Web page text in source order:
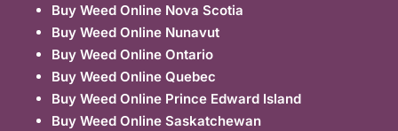
Buy Weed Online Nova Scotia
Buy Weed Online Nunavut
Buy Weed Online Ontario
Buy Weed Online Quebec
Buy Weed Online Prince Edward Island
Buy Weed Online Saskatchewan